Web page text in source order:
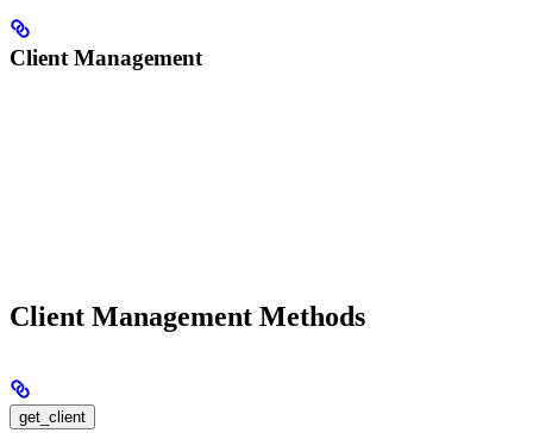
Client Management
Client Management Methods
get_client